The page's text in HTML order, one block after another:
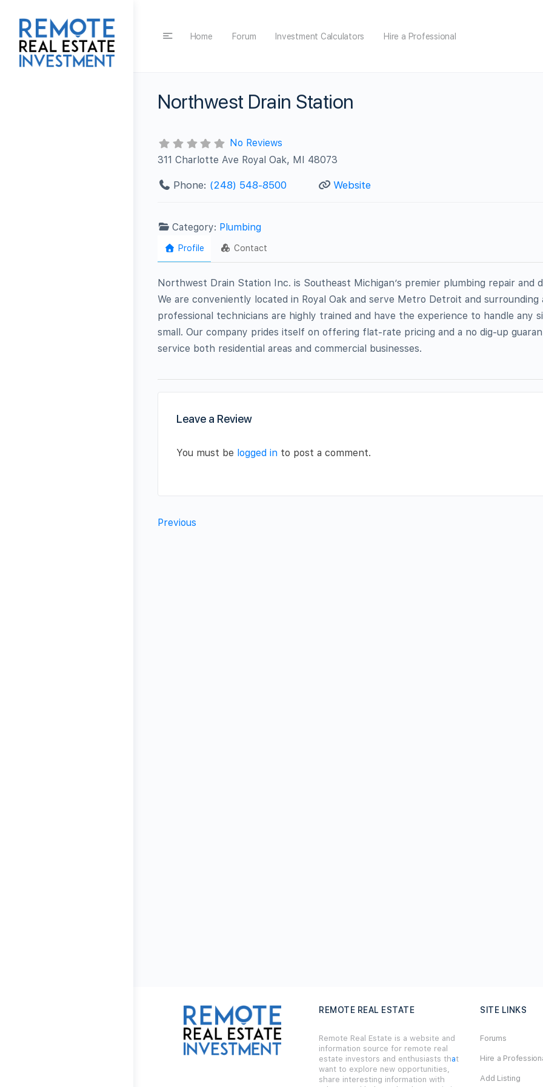
Home Forum Investment Calculators Hire a Professional
Northwest Drain Station
No Reviews
311 Charlotte Ave Royal Oak, MI 48073
Phone: (248) 548-8500 Website
Category: Plumbing
Profile Contact
Northwest Drain Station Inc. is Southeast Michigan’s premier plumbing repair and
We are conveniently located in Royal Oak and serve Metro Detroit and surrounding
professional technicians are highly trained and have the experience to handle any
small. Our company prides itself on offering flat-rate pricing and a no dig-up
service both residential areas and commercial businesses.
Leave a Review
You must be logged in to post a comment.
Previous
REMOTE REAL ESTATE
Remote Real Estate is a website and
information source for remote real
estate investors and enthusiasts that
want to explore new opportunities,
share interesting information with
SITE LINKS
Forums
Hire a
Add Listing